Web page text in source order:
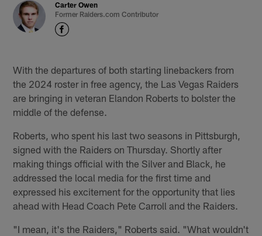
Carter Owen
Former Raiders.com Contributor
With the departures of both starting linebackers from
the 2024 roster in free agency, the Las Vegas Raiders
are bringing in veteran Elandon Roberts to bolster the
middle of the defense.
Roberts, who spent his last two seasons in Pittsburgh,
signed with the Raiders on Thursday. Shortly after
making things official with the Silver and Black, he
addressed the local media for the first time and
expressed his excitement for the opportunity that lies
ahead with Head Coach Pete Carroll and the Raiders.
"I mean, it's the Raiders," Roberts said. "What wouldn't